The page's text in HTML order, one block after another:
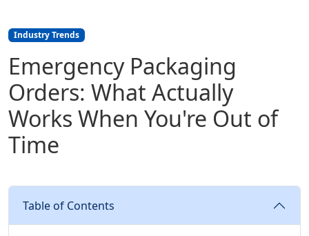
Industry Trends
Emergency Packaging
Orders: What Actually
Works When You're Out of
Time
Table of Contents